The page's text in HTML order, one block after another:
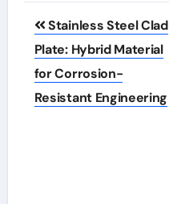
Post
navigation
Stainless Steel Clad
Plate: Hybrid Material
for Corrosion-
Resistant Engineering